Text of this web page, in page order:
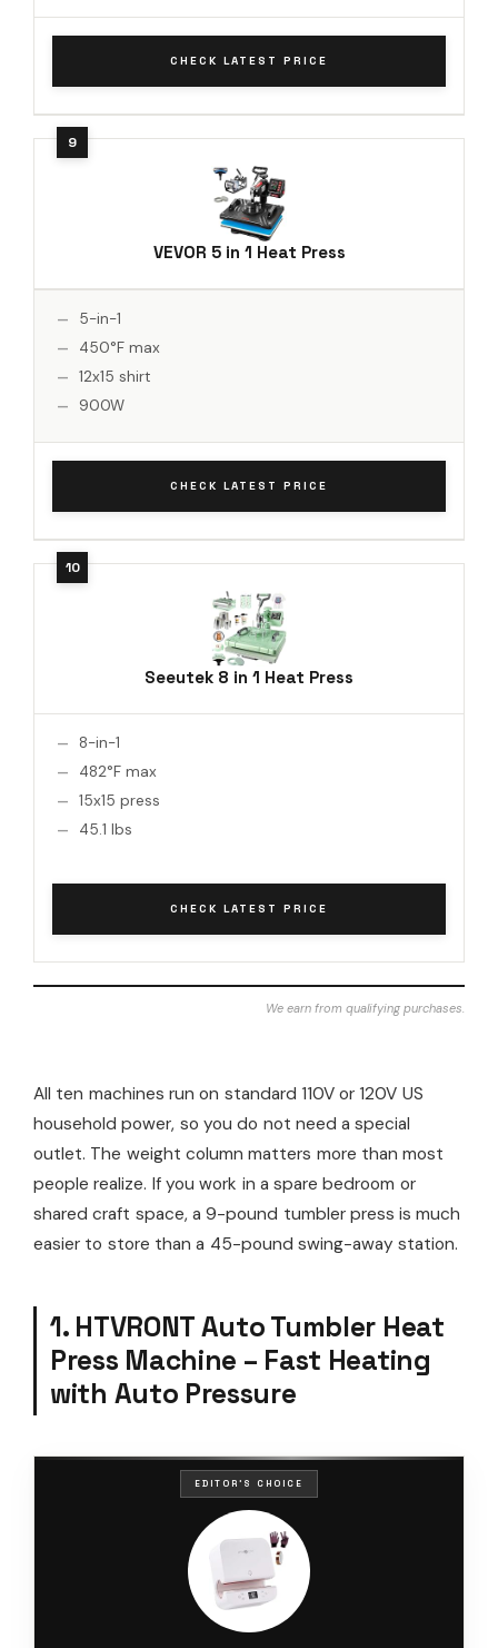
CHECK LATEST PRICE
VEVOR 5 in 1 Heat Press
5-in-1
450°F max
12x15 shirt
900W
CHECK LATEST PRICE
Seeutek 8 in 1 Heat Press
8-in-1
482°F max
15x15 press
45.1 lbs
CHECK LATEST PRICE
We earn from qualifying purchases.
All ten machines run on standard 110V or 120V US
household power, so you do not need a special
outlet. The weight column matters more than most
people realize. If you work in a spare bedroom or
shared craft space, a 9-pound tumbler press is much
easier to store than a 45-pound swing-away station.
1. HTVRONT Auto Tumbler Heat
Press Machine – Fast Heating
with Auto Pressure
EDITOR'S CHOICE